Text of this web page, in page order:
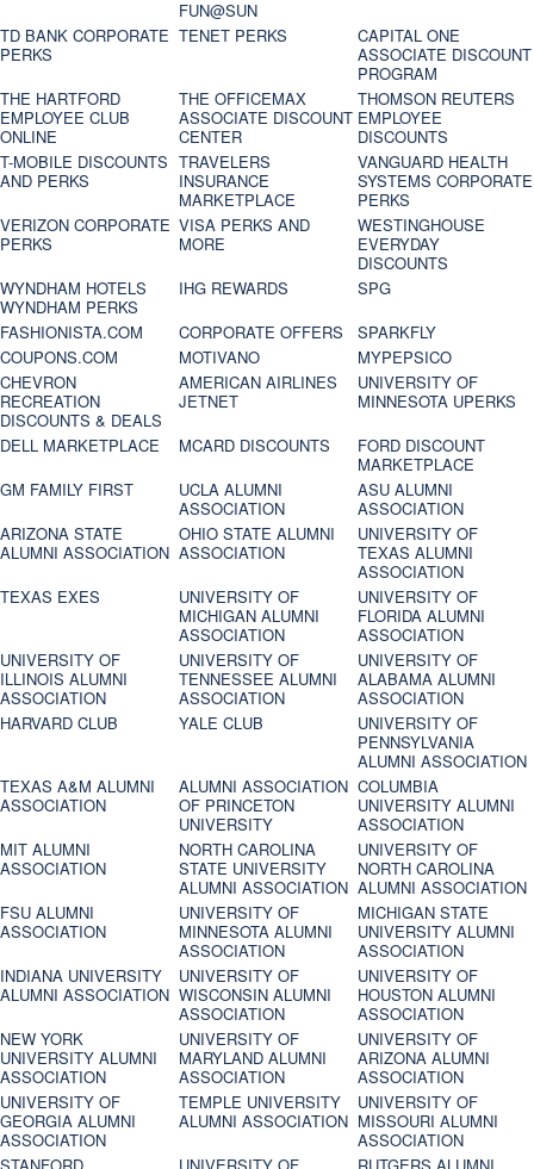
FUN@SUN
TD BANK CORPORATE
PERKS
TENET PERKS
CAPITAL ONE
ASSOCIATE DISCOUNT
PROGRAM
THE HARTFORD
EMPLOYEE CLUB
ONLINE
THE OFFICEMAX
ASSOCIATE DISCOUNT
CENTER
THOMSON REUTERS
EMPLOYEE
DISCOUNTS
T-MOBILE DISCOUNTS
AND PERKS
TRAVELERS
INSURANCE
MARKETPLACE
VANGUARD HEALTH
SYSTEMS CORPORATE
PERKS
VERIZON CORPORATE
PERKS
VISA PERKS AND
MORE
WESTINGHOUSE
EVERYDAY
DISCOUNTS
WYNDHAM HOTELS
WYNDHAM PERKS
IHG REWARDS
SPG
FASHIONISTA.COM
CORPORATE OFFERS
SPARKFLY
COUPONS.COM
MOTIVANO
MYPEPSICO
CHEVRON
RECREATION
DISCOUNTS & DEALS
AMERICAN AIRLINES
JETNET
UNIVERSITY OF
MINNESOTA UPERKS
DELL MARKETPLACE
MCARD DISCOUNTS
FORD DISCOUNT
MARKETPLACE
GM FAMILY FIRST
UCLA ALUMNI
ASSOCIATION
ASU ALUMNI
ASSOCIATION
ARIZONA STATE
ALUMNI ASSOCIATION
OHIO STATE ALUMNI
ASSOCIATION
UNIVERSITY OF
TEXAS ALUMNI
ASSOCIATION
TEXAS EXES
UNIVERSITY OF
MICHIGAN ALUMNI
ASSOCIATION
UNIVERSITY OF
FLORIDA ALUMNI
ASSOCIATION
UNIVERSITY OF
ILLINOIS ALUMNI
ASSOCIATION
UNIVERSITY OF
TENNESSEE ALUMNI
ASSOCIATION
UNIVERSITY OF
ALABAMA ALUMNI
ASSOCIATION
HARVARD CLUB
YALE CLUB
UNIVERSITY OF
PENNSYLVANIA
ALUMNI ASSOCIATION
TEXAS A&M ALUMNI
ASSOCIATION
ALUMNI ASSOCIATION
OF PRINCETON
UNIVERSITY
COLUMBIA
UNIVERSITY ALUMNI
ASSOCIATION
MIT ALUMNI
ASSOCIATION
NORTH CAROLINA
STATE UNIVERSITY
ALUMNI ASSOCIATION
UNIVERSITY OF
NORTH CAROLINA
ALUMNI ASSOCIATION
FSU ALUMNI
ASSOCIATION
UNIVERSITY OF
MINNESOTA ALUMNI
ASSOCIATION
MICHIGAN STATE
UNIVERSITY ALUMNI
ASSOCIATION
INDIANA UNIVERSITY
ALUMNI ASSOCIATION
UNIVERSITY OF
WISCONSIN ALUMNI
ASSOCIATION
UNIVERSITY OF
HOUSTON ALUMNI
ASSOCIATION
NEW YORK
UNIVERSITY ALUMNI
ASSOCIATION
UNIVERSITY OF
MARYLAND ALUMNI
ASSOCIATION
UNIVERSITY OF
ARIZONA ALUMNI
ASSOCIATION
UNIVERSITY OF
GEORGIA ALUMNI
ASSOCIATION
TEMPLE UNIVERSITY
ALUMNI ASSOCIATION
UNIVERSITY OF
MISSOURI ALUMNI
ASSOCIATION